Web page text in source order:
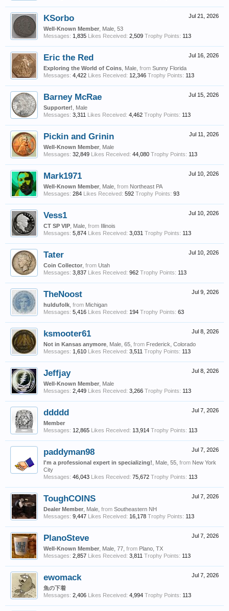
Jul 21, 2026
KSorbo
Well-Known Member , Male, 53
Messages: 1,835 Likes Received: 2,509 Trophy Points: 113
Jul 16, 2026
Eric the Red
Exploring the World of Coins , Male, from Sunny Florida
Messages: 4,422 Likes Received: 12,346 Trophy Points: 113
Jul 15, 2026
Barney McRae
Supporter! , Male
Messages: 3,311 Likes Received: 4,462 Trophy Points: 113
Jul 11, 2026
Pickin and Grinin
Well-Known Member , Male
Messages: 32,849 Likes Received: 44,080 Trophy Points: 113
Jul 10, 2026
Mark1971
Well-Known Member , Male, from Northeast PA
Messages: 284 Likes Received: 592 Trophy Points: 93
Jul 10, 2026
Vess1
CT SP VIP , Male, from Illinois
Messages: 5,874 Likes Received: 3,031 Trophy Points: 113
Jul 10, 2026
Tater
Coin Collector from Utah
Messages: 3,837 Likes Received: 962 Trophy Points: 113
Jul 9, 2026
TheNoost
huldufolk from Michigan
Messages: 5,416 Likes Received: 194 Trophy Points: 63
Jul 8, 2026
ksmooter61
Not in Kansas anymore , Male, 65, from Frederick, Colorado
Messages: 1,610 Likes Received: 3,511 Trophy Points: 113
Jul 8, 2026
Jeffjay
Well-Known Member , Male
Messages: 2,449 Likes Received: 3,266 Trophy Points: 113
Jul 7, 2026
ddddd
Member
Messages: 12,865 Likes Received: 13,914 Trophy Points: 113
Jul 7, 2026
paddyman98
I'm a professional expert in specializing! , Male, 55, from New York
City
Messages: 46,043 Likes Received: 75,672 Trophy Points: 113
Jul 7, 2026
ToughCOINS
Dealer Member , Male, from Southeastern NH
Messages: 9,447 Likes Received: 16,178 Trophy Points: 113
Jul 7, 2026
PlanoSteve
Well-Known Member , Male, 77, from Plano, TX
Messages: 2,857 Likes Received: 3,811 Trophy Points: 113
Jul 7, 2026
ewomack
魚の下着
Messages: 2,406 Likes Received: 4,994 Trophy Points: 113